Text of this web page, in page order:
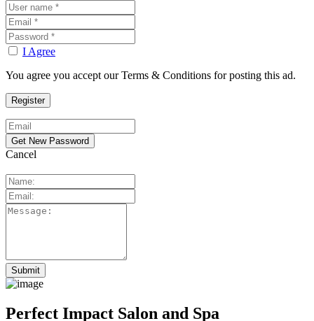
I Agree
You agree you accept our Terms & Conditions for posting this ad.
Cancel
Perfect Impact Salon and Spa